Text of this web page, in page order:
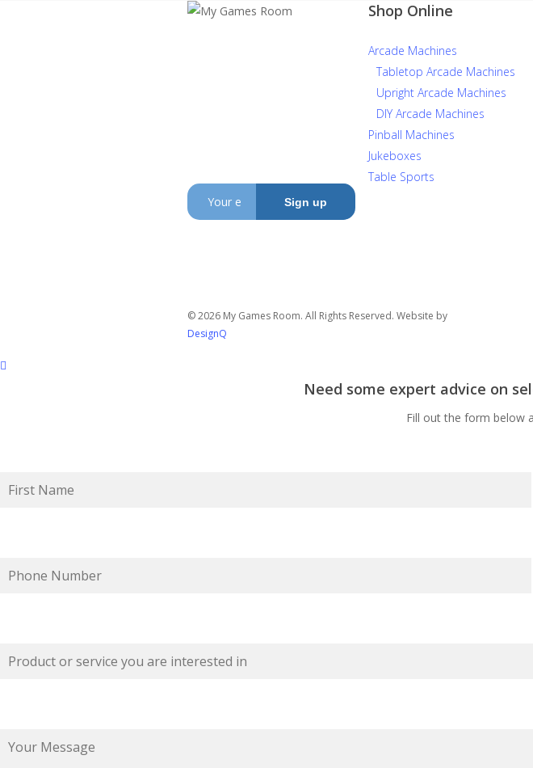
Shop Online
Arcade Machines
Tabletop Arcade Machines
Upright Arcade Machines
DIY Arcade Machines
Pinball Machines
Jukeboxes
Table Sports
© 2026 My Games Room. All Rights Reserved. Website by
DesignQ
Need some expert advice on
Fill out the form below